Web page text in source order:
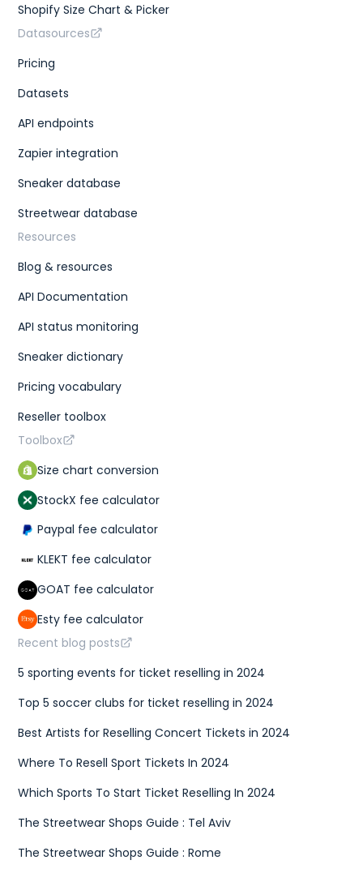
Shopify Size Chart & Picker
Datasources
Pricing
Datasets
API endpoints
Zapier integration
Sneaker database
Streetwear database
Resources
Blog & resources
API Documentation
API status monitoring
Sneaker dictionary
Pricing vocabulary
Reseller toolbox
Toolbox
Size chart conversion
StockX fee calculator
Paypal fee calculator
KLEKT fee calculator
GOAT fee calculator
Esty fee calculator
Recent blog posts
5 sporting events for ticket reselling in 2024
Top 5 soccer clubs for ticket reselling in 2024
Best Artists for Reselling Concert Tickets in 2024
Where To Resell Sport Tickets In 2024
Which Sports To Start Ticket Reselling In 2024
The Streetwear Shops Guide : Tel Aviv
The Streetwear Shops Guide : Rome